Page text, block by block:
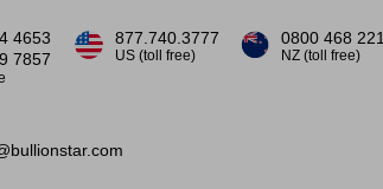
4653
7857
877.740.3777
US (toll free)
0800 468 221
NZ (toll free)